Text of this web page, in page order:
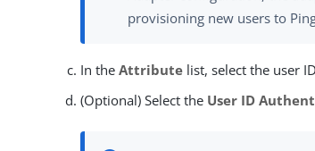
provisioning new users to
In theAttribute list, select the user
(Optional) Select the User ID